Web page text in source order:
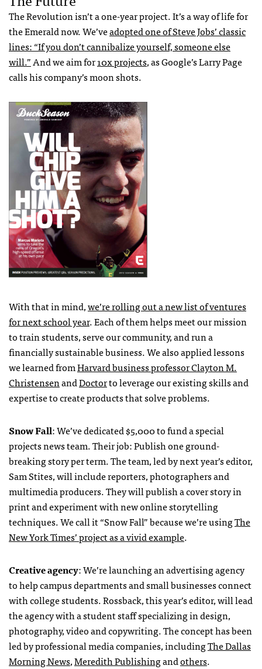
The Revolution isn’t a one-year project. It’s a way of life for
the Emerald now. We’veadopted one of Steve Jobs’ classic
lines: “If you don’t cannibalize yourself, someone else
will.”And we aim for10x projects, as Google’s Larry Page
calls his company’s moon shots.
With that in mind,we’re rolling out a new list of ventures
for next school year. Each of them helps meet our mission
to train students, serve our community, and run a
financially sustainable business. We also applied lessons
we learned fromHarvard business professor Clayton M.
ChristensenandDoctorto leverage our existing skills and
expertise to create products that solve problems.
Snow Fall: We’ve dedicated $5,000 to fund a special
projects news team. Their job: Publish one ground-
breaking story per term. The team, led by next year’s editor,
Sam Stites, will include reporters, photographers and
multimedia producers. They will publish a cover story in
print and experiment with new online storytelling
techniques. We call it “Snow Fall” because we’re usingThe
New York Times’ project as a vivid example.
Creative agency: We’re launching an advertising agency
to help campus departments and small businesses connect
with college students. Rossback, this year’s editor, will lead
the agency with a student staff specializing in design,
photography, video and copywriting. The concept has been
led by professional media companies, includingThe Dallas
Morning News,Meredith Publishingandothers.